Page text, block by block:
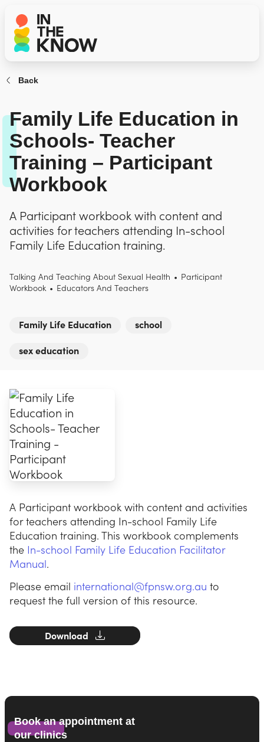
Back
Family Life Education in
Schools- Teacher
Training – Participant
Workbook
A Participant workbook with content and
activities for teachers attending In-school
Family Life Education training.
Talking And Teaching About Sexual Health • Participant
Workbook • Educators And Teachers
Family Life Education
school
sex education
A Participant workbook with content and activities
for teachers attending In-school Family Life
Education training. This workbook complements
the In-school Family Life Education Facilitator
Manual.
Please email international@fpnsw.org.au to
request the full version of this resource.
Download
Book an appointment at
our clinics